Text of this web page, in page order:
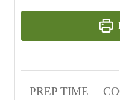
PREP TIME